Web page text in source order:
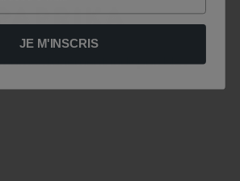
indisponible .
JE M'INSCRIS